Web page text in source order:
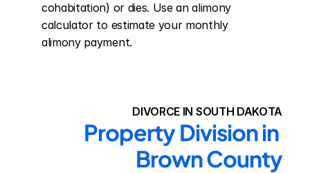
cohabitation) or dies. Use an alimony
calculator to estimate your monthly
alimony payment.
DIVORCE IN SOUTH DAKOTA
Property Division in
Brown County